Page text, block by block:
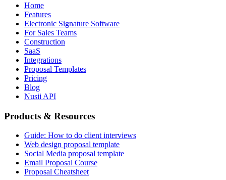
Home
Features
Electronic Signature Software
For Sales Teams
Construction
SaaS
Integrations
Proposal Templates
Pricing
Blog
Nusii API
Products & Resources
Guide: How to do client interviews
Web design proposal template
Social Media proposal template
Email Proposal Course
Proposal Cheatsheet